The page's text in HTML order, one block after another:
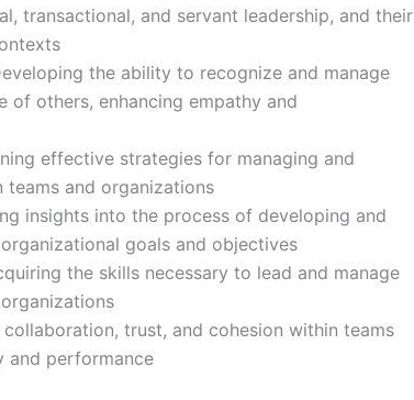
transactional, and servant leadership, and their
the ability to recognize and manage
of others, enhancing empathy and
effective strategies for managing and
and organizations
insights into the process of developing and
goals and objectives
the skills necessary to lead and manage
collaboration, trust, and cohesion within teams
and performance